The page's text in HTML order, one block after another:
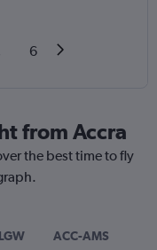
6
from Accra
the best time to fly
ACC-AMS